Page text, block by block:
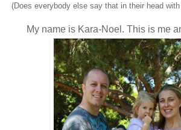
(Does everybody else say that in their head
My name is Kara-Noel. This is me